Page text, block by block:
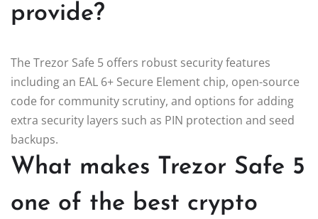
provide?
The Trezor Safe 5 offers robust security features
including an EAL 6+ Secure Element chip, open-source
code for community scrutiny, and options for adding
extra security layers such as PIN protection and seed
backups.
What makes Trezor Safe 5
one of the best crypto